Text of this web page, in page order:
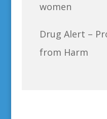
women
Drug Alert –
from Harm